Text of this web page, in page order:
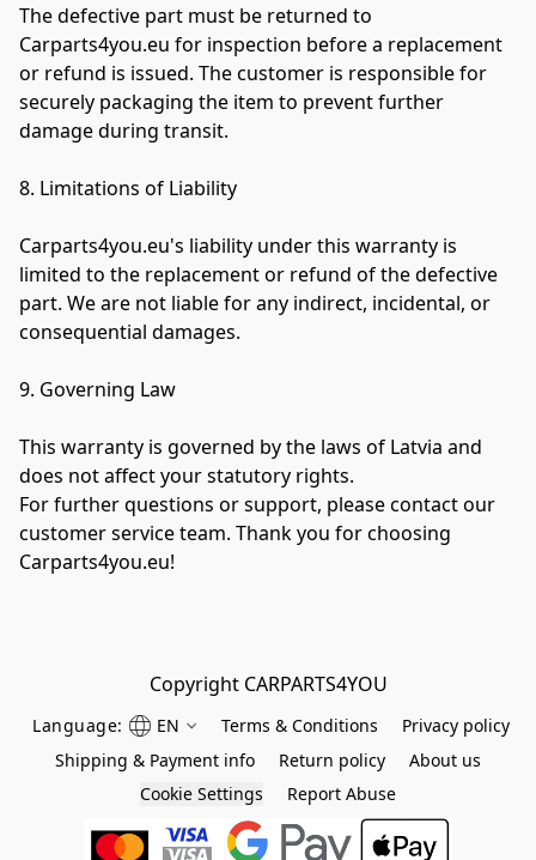
The defective part must be returned to
Carparts4you.eu for inspection before a replacement
or refund is issued. The customer is responsible for
securely packaging the item to prevent further
damage during transit.
8. Limitations of Liability
Carparts4you.eu's liability under this warranty is
limited to the replacement or refund of the defective
part. We are not liable for any indirect, incidental, or
consequential damages.
9. Governing Law
This warranty is governed by the laws of Latvia and
does not affect your statutory rights.
For further questions or support, please contact our
customer service team. Thank you for choosing
Carparts4you.eu!
Language: EN Terms & Conditions
Privacy policy
Shipping & Payment info
Return policy
About us
Cookie Settings
Report Abuse